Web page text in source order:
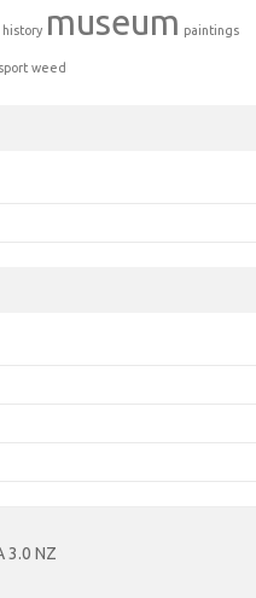
history museum paintings
weed
3.0 NZ